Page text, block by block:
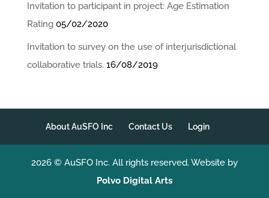
Invitation to participant in project: Age Estimation
Rating 05/02/2020
Invitation to survey on the use of interjurisdictional
collaborative trials. 16/08/2019
About AuSFO Inc Contact Us Login
2026 © AuSFO Inc. All rights reserved. Website by
Polvo Digital Arts